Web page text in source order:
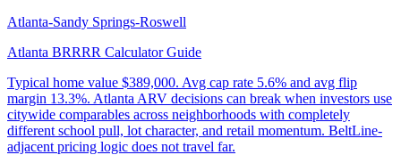
Atlanta-Sandy Springs-Roswell
Atlanta BRRRR Calculator Guide
Typical home value $389,000. Avg cap rate 5.6% and avg flip
margin 13.3%. Atlanta ARV decisions can break when investors use
citywide comparables across neighborhoods with completely
different school pull, lot character, and retail momentum. BeltLine-
adjacent pricing logic does not travel far.